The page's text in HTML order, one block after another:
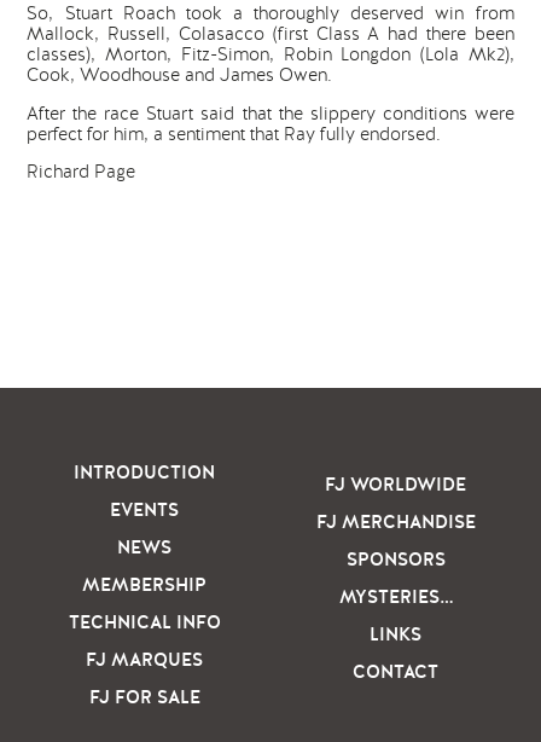
So, Stuart Roach took a thoroughly deserved win from
Mallock, Russell, Colasacco (first Class A had there been
classes), Morton, Fitz-Simon, Robin Longdon (Lola Mk2),
Cook, Woodhouse and James Owen.
After the race Stuart said that the slippery conditions were
perfect for him, a sentiment that Ray fully endorsed.
Richard Page
INTRODUCTION
EVENTS
NEWS
MEMBERSHIP
TECHNICAL INFO
FJ MARQUES
FJ FOR SALE
FJ WORLDWIDE
FJ MERCHANDISE
SPONSORS
MYSTERIES…
LINKS
CONTACT